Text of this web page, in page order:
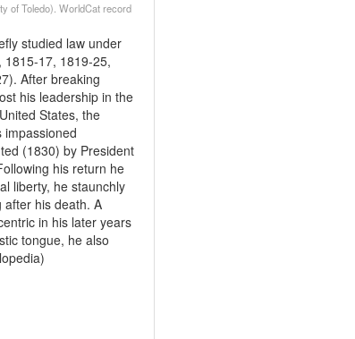
of Toledo). WorldCat record
studied law under
1815-17, 1819-25,
After breaking
his leadership in the
States, the
impassioned
(1830) by President
his return he
liberty, he staunchly
after his death. A
in his later years
tongue, he also